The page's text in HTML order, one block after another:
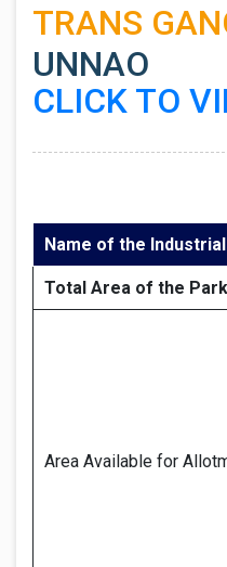
TRANS
UNNAO
CLICK TO
Name of the
Total Area of the
Area Available for